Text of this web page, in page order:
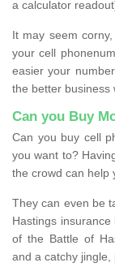
a calculator
It may seem
your cell
easier your
the better business
Can you Buy
Can you buy cell
you want to?
the crowd can help
They can even be
Hastings
of the Battle of
and a catchy jingle,